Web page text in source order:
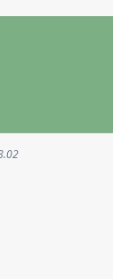
new tab